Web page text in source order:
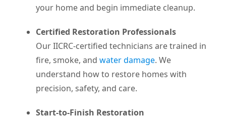
your home and begin immediate cleanup.
Certified Restoration Professionals
Our IICRC-certified technicians are trained in
fire, smoke, and water damage. We
understand how to restore homes with
precision, safety, and care.
Start-to-Finish Restoration